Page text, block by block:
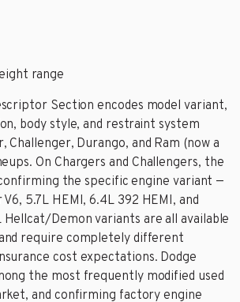
range
Section encodes model variant,
body style, and restraint system
Challenger, Durango, and Ram (now a
On Chargers and Challengers, the
the specific engine variant —
5.7L HEMI, 6.4L 392 HEMI, and
Hellcat/Demon variants are all available
require completely different
cost expectations. Dodge
the most frequently modified used
and confirming factory engine